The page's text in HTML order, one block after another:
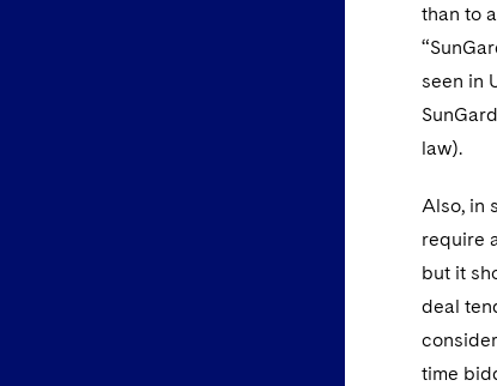
than to
seen in
law).
Also, in
require
but it
deal
time